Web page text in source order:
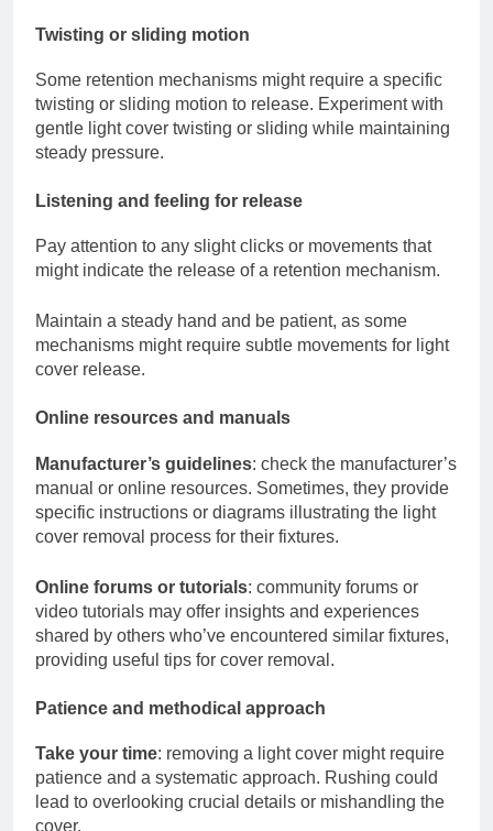
Twisting or sliding motion
Some retention mechanisms might require a specific
twisting or sliding motion to release. Experiment with
gentle light cover twisting or sliding while maintaining
steady pressure.
Listening and feeling for release
Pay attention to any slight clicks or movements that
might indicate the release of a retention mechanism.
Maintain a steady hand and be patient, as some
mechanisms might require subtle movements for light
cover release.
Online resources and manuals
Manufacturer’s guidelines: check the manufacturer’s
manual or online resources. Sometimes, they provide
specific instructions or diagrams illustrating the light
cover removal process for their fixtures.
Online forums or tutorials: community forums or
video tutorials may offer insights and experiences
shared by others who’ve encountered similar fixtures,
providing useful tips for cover removal.
Patience and methodical approach
Take your time: removing a light cover might require
patience and a systematic approach. Rushing could
lead to overlooking crucial details or mishandling the
cover.